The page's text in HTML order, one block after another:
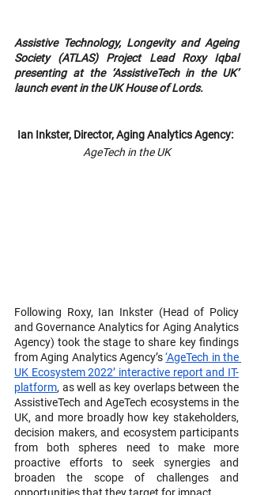
Assistive Technology, Longevity and Ageing
Society (ATLAS) Project Lead Roxy Iqbal
presenting at the ‘AssistiveTech in the UK’
launch event in the UK House of Lords.
Ian Inkster, Director, Aging Analytics Agency:
AgeTech in the UK
Following Roxy, Ian Inkster (Head of Policy
and Governance Analytics for Aging Analytics
Agency) took the stage to share key findings
from Aging Analytics Agency’s ‘AgeTech in the
UK Ecosystem 2022’ interactive report and IT-
platform, as well as key overlaps between the
AssistiveTech and AgeTech ecosystems in the
UK, and more broadly how key stakeholders,
decision makers, and ecosystem participants
from both spheres need to make more
proactive efforts to seek synergies and
broaden the scope of challenges and